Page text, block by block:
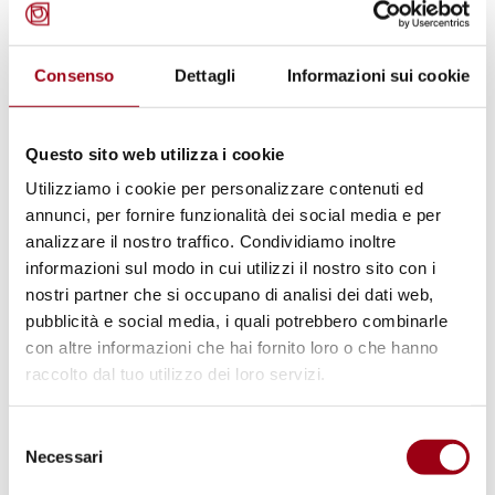
Consenso Dettagli Informazioni sui cookie
Questo sito web utilizza i cookie
Utilizziamo i cookie per personalizzare contenuti ed
annunci, per fornire funzionalità dei social media e per
analizzare il nostro traffico. Condividiamo inoltre
informazioni sul modo in cui utilizzi il nostro sito con i
nostri partner che si occupano di analisi dei dati web,
pubblicità e social media, i quali potrebbero combinarle
con altre informazioni che hai fornito loro o che hanno
raccolto dal tuo utilizzo dei loro servizi.
delNecessari
Venice Academy of Human Rights
11 – 16 July 2011
Target:intensive one week programme for
academics, practitioners and Ph.D./J.S.D.
students;
Theme: "Human Rights and the Cosmopolitan
Idea(L)";
Lectures by Professors: Boaventura de Sousa
Santos; David Held; Yasuaki Onuma; Abdullahi
A. An‑Na'im and Mary Robinson (former United
Nations High Commissioner for Human
Rights);